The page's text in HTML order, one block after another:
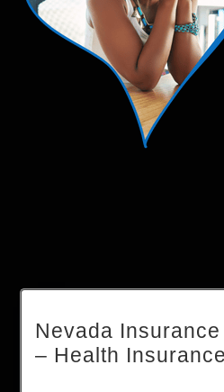
Nevada
– Health